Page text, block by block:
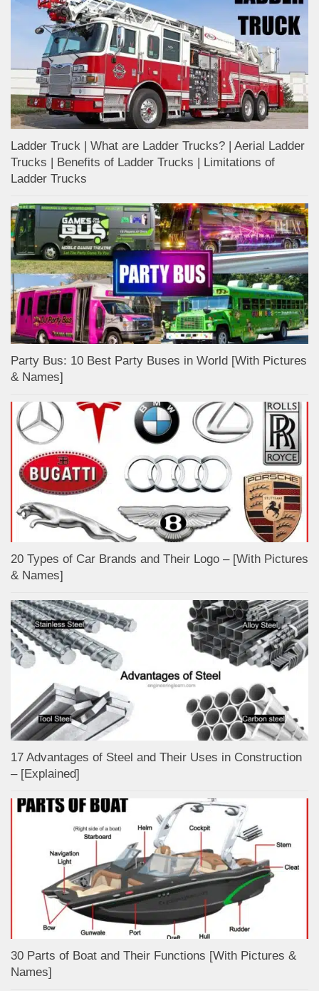
Ladder Truck | What are Ladder Trucks? | Aerial Ladder
Trucks | Benefits of Ladder Trucks | Limitations of
Ladder Trucks
Party Bus: 10 Best Party Buses in World [With Pictures
& Names]
20 Types of Car Brands and Their Logo – [With Pictures
& Names]
17 Advantages of Steel and Their Uses in Construction
– [Explained]
30 Parts of Boat and Their Functions [With Pictures &
Names]